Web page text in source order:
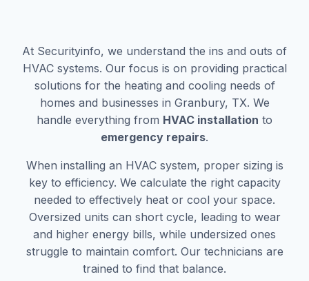
At Securityinfo, we understand the ins and outs of
HVAC systems. Our focus is on providing practical
solutions for the heating and cooling needs of
homes and businesses in Granbury, TX. We
handle everything from HVAC installation to
emergency repairs.
When installing an HVAC system, proper sizing is
key to efficiency. We calculate the right capacity
needed to effectively heat or cool your space.
Oversized units can short cycle, leading to wear
and higher energy bills, while undersized ones
struggle to maintain comfort. Our technicians are
trained to find that balance.